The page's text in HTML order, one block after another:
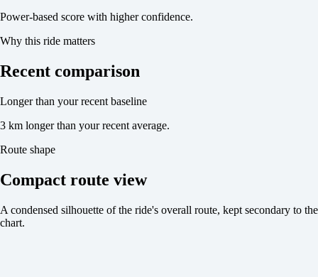
Power-based score with higher confidence.
Why this ride matters
Recent comparison
Longer than your recent baseline
3 km longer than your recent average.
Route shape
Compact route view
A condensed silhouette of the ride's overall route, kept secondary to the
chart.